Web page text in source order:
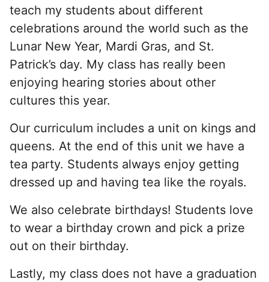
teach my students about different
celebrations around the world such as the
Lunar New Year, Mardi Gras, and St.
Patrick’s day. My class has really been
enjoying hearing stories about other
cultures this year.
Our curriculum includes a unit on kings and
queens. At the end of this unit we have a
tea party. Students always enjoy getting
dressed up and having tea like the royals.
We also celebrate birthdays! Students love
to wear a birthday crown and pick a prize
out on their birthday.
Lastly, my class does not have a graduation